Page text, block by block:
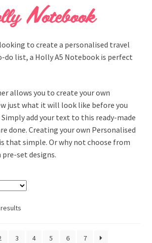
Notebook
to create a personalised travel
do list, a Holly A5 Notebook is perfect
allows you to create your own
just what it will look like before you
Simply add your text to this ready-made
done. Creating your own Personalised
that simple. Or why not choose from
set designs.
3 4 5 6 7